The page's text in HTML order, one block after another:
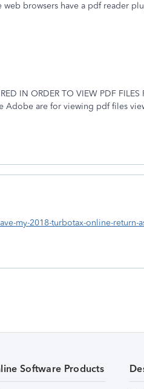
browsers have a pdf reader
IN ORDER TO VIEW PDF FILES
Adobe are for viewing pdf files
my-2018-turbotax-online-return-
Software Products